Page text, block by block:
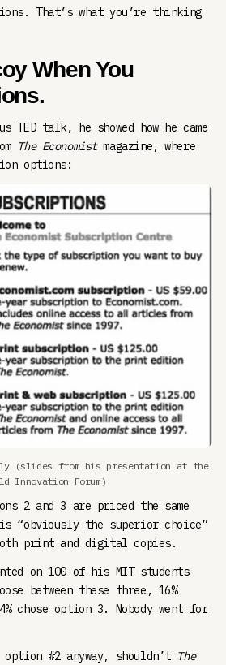
That’s what you’re thinking
When You
TED talk, he showed how he came
The Economistmagazine, where
options:
(slides from his presentation at the
Innovation Forum)
2 and 3 are priced the same
“obviously the superior choice”
print and digital copies.
on 100 of his MIT students
between these three, 16%
chose option 3. Nobody went for
option #2 anyway, shouldn’t The